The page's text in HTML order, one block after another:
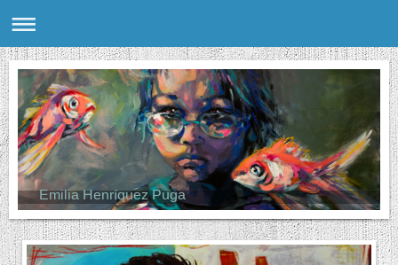
Emilia Henríquez Puga